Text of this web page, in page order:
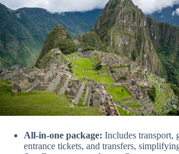
All-in-one package: Includes transport,
entrance tickets, and transfers,